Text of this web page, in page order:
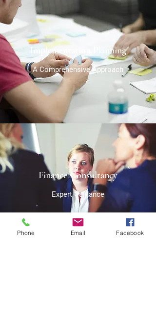
Implementation Planning
A Comprehensive Approach
Finance Consultancy
Expert Guidance
Phone Email Facebook